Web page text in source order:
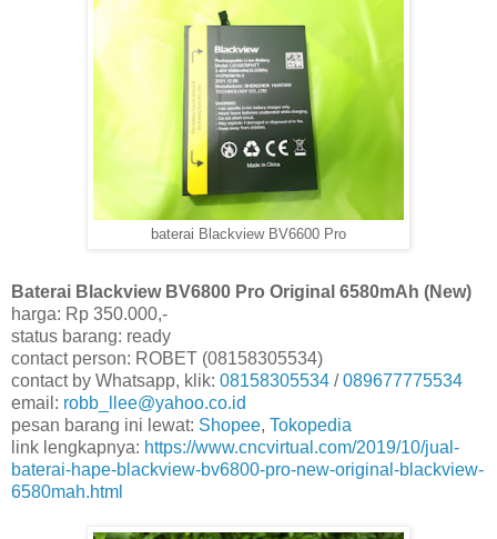
baterai Blackview BV6600 Pro
Baterai Blackview BV6800 Pro Original 6580mAh (New)
harga: Rp 350.000,-
status barang: ready
contact person: ROBET (08158305534)
contact by Whatsapp, klik: 08158305534 /089677775534
email: robb_llee@yahoo.co.id
pesan barang ini lewat: Shopee, Tokopedia
link lengkapnya: https://www.cncvirtual.com/2019/10/jual-
baterai-hape-blackview-bv6800-pro-new-original-blackview-
6580mah.html